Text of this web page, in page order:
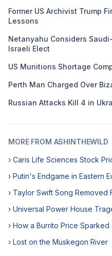
Former US Archivist Trump
Lessons
Netanyahu Considers
Israeli Elect
US Munitions Shortage
Perth Man Charged Over
Russian Attacks Kill 4 in
MORE FROM ASHINTHEWILD
› Caris Life Sciences Stock
› Putin's Endgame in Eastern
› Taylor Swift Song Removed
› Universal Power House
› How a Burrito Price Sparked
› Lost on the Muskegon River